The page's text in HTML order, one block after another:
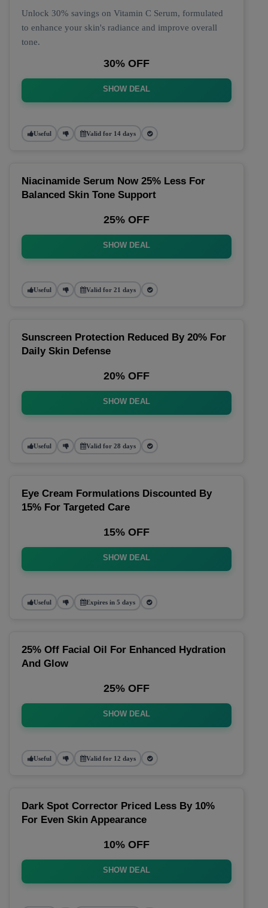
Unlock 30% savings on Vitamin C Serum, formulated
to enhance your skin's radiance and improve overall
tone.
30% OFF
SHOW DEAL
Useful Valid for 14 days
Niacinamide Serum Now 25% Less For
Balanced Skin Tone Support
25% OFF
SHOW DEAL
Useful Valid for 21 days
Sunscreen Protection Reduced By 20% For
Daily Skin Defense
20% OFF
SHOW DEAL
Useful Valid for 28 days
Eye Cream Formulations Discounted By
15% For Targeted Care
15% OFF
SHOW DEAL
Useful Expires in 5 days
25% Off Facial Oil For Enhanced Hydration
And Glow
25% OFF
SHOW DEAL
Useful Valid for 12 days
Dark Spot Corrector Priced Less By 10%
For Even Skin Appearance
10% OFF
SHOW DEAL